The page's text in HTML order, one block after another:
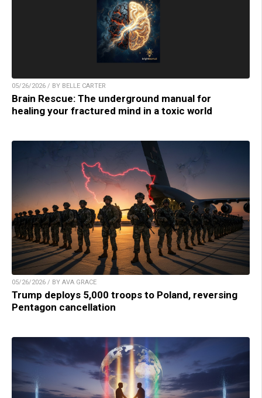
05/26/2026 / BY BELLE CARTER
Brain Rescue: The underground manual for
healing your fractured mind in a toxic world
05/26/2026 / BY AVA GRACE
Trump deploys 5,000 troops to Poland, reversing
Pentagon cancellation